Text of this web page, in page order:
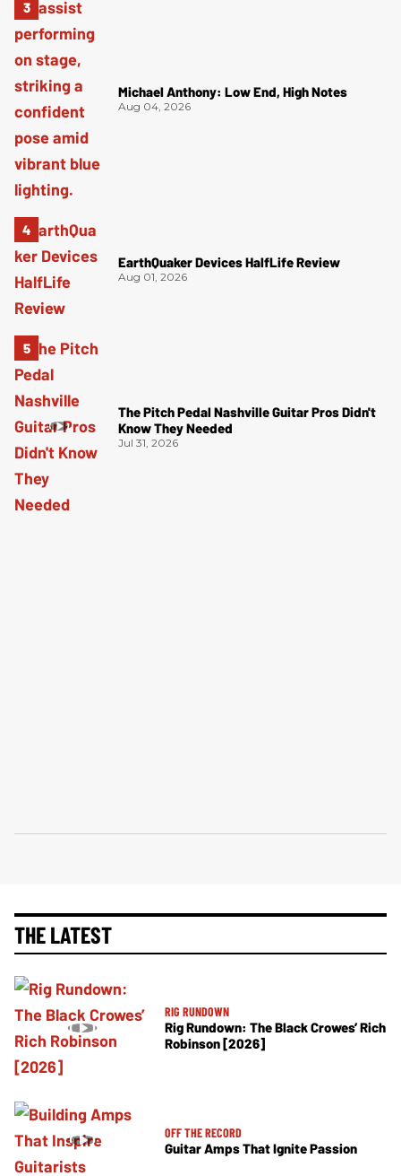
Michael Anthony: Low End, High Notes
Aug 04, 2026
EarthQuaker Devices HalfLife Review
Aug 01, 2026
The Pitch Pedal Nashville Guitar Pros Didn't
Know They Needed
Jul 31, 2026
THE LATEST
RIG RUNDOWN
Rig Rundown: The Black Crowes’ Rich
Robinson [2026]
OFF THE RECORD
Guitar Amps That Ignite Passion